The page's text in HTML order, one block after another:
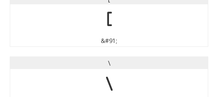
[
&#91;
\
\